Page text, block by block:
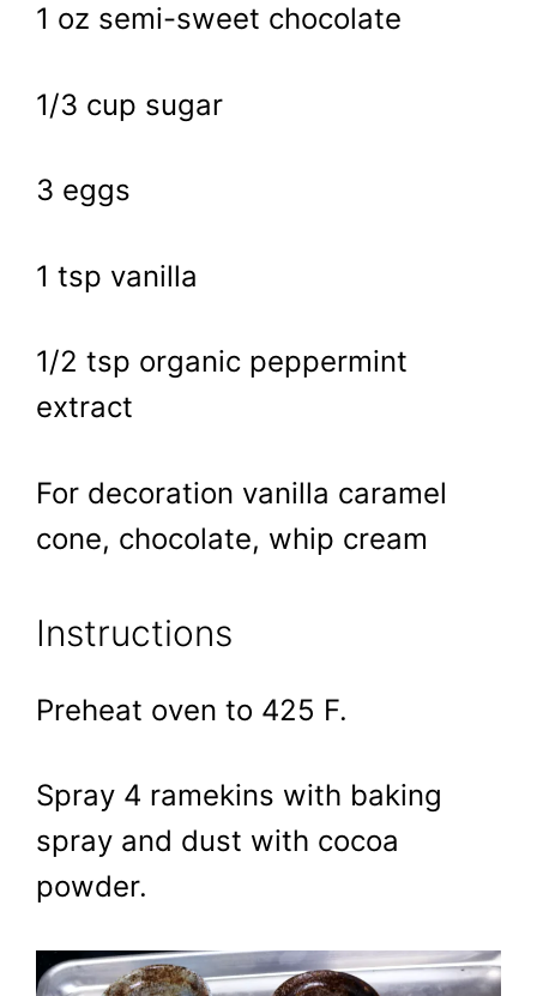
1 oz semi-sweet chocolate
1/3 cup sugar
3 eggs
1 tsp vanilla
1/2 tsp organic peppermint
extract
For decoration vanilla caramel
cone, chocolate, whip cream
Instructions
Preheat oven to 425 F.
Spray 4 ramekins with baking
spray and dust with cocoa
powder.